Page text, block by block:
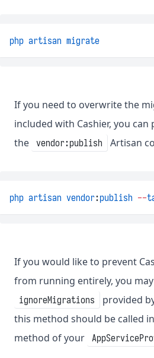
php artisan migrate
If you need to overwrite the
included with Cashier, you
the vendor:publish Artisan
php artisan vendor:publish --
If you would like to prevent
from running entirely, you
ignoreMigrations
provided
this method should be called
method of your